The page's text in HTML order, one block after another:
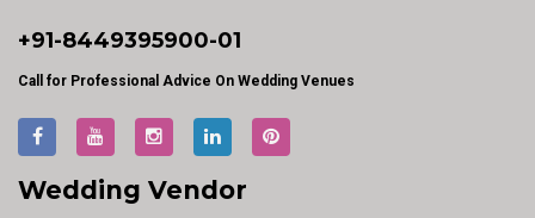
+91-8449395900-01
Call for Professional Advice On Wedding Venues
Wedding Vendor